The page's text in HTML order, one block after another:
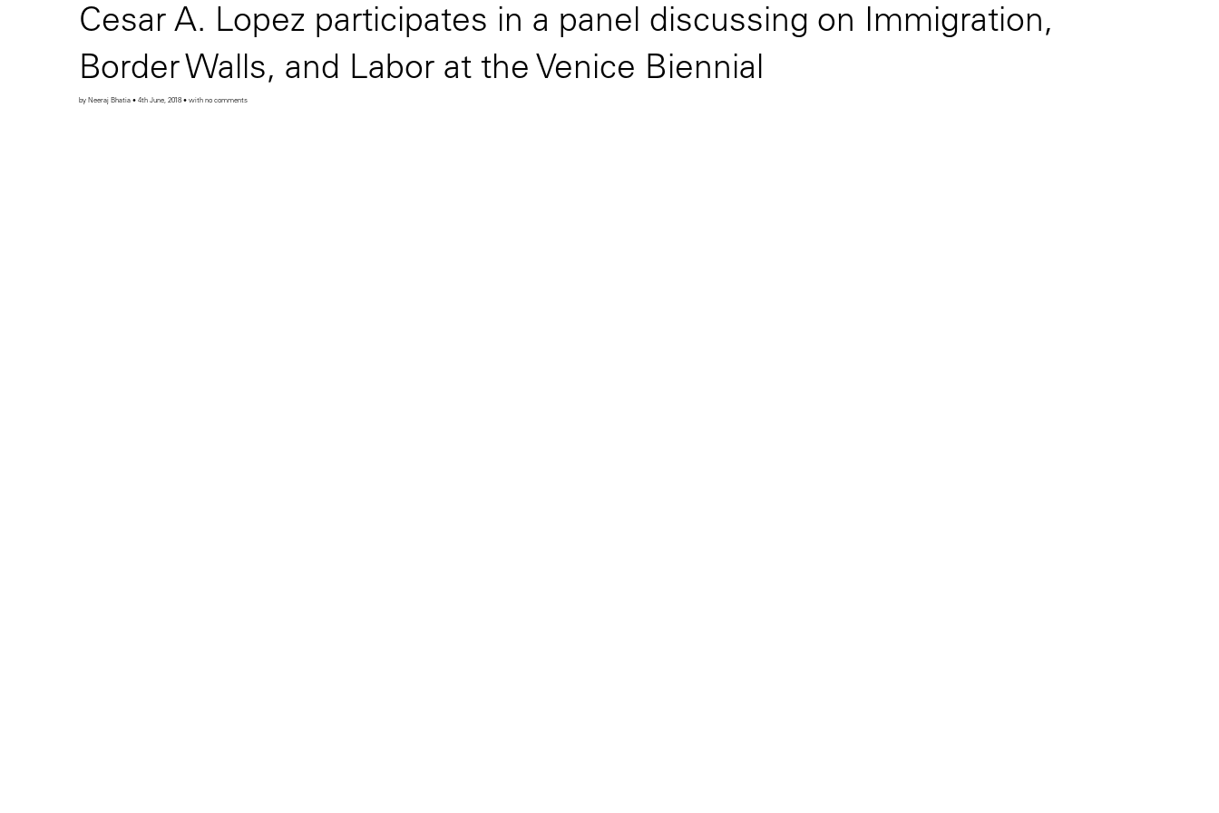
Cesar A. Lopez participates in a panel discussing on Immigration,
Border Walls, and Labor at the Venice Biennial
by Neeraj Bhatia • 4th June, 2018 • with no comments